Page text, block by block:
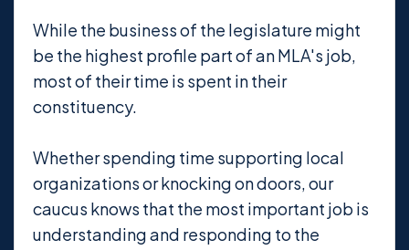
While the business of the legislature might
be the highest profile part of an MLA's job,
most of their time is spent in their
constituency.
Whether spending time supporting local
organizations or knocking on doors, our
caucus knows that the most important job is
understanding and responding to the